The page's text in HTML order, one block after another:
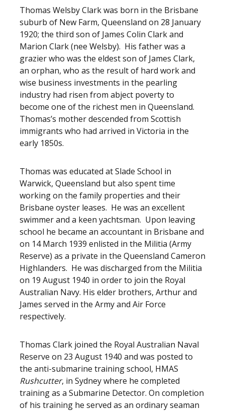
Thomas Welsby Clark was born in the Brisbane
suburb of New Farm, Queensland on 28 January
1920; the third son of James Colin Clark and
Marion Clark (nee Welsby). His father was a
grazier who was the eldest son of James Clark,
an orphan, who as the result of hard work and
wise business investments in the pearling
industry had risen from abject poverty to
become one of the richest men in Queensland.
Thomas’s mother descended from Scottish
immigrants who had arrived in Victoria in the
early 1850s.
Thomas was educated at Slade School in
Warwick, Queensland but also spent time
working on the family properties and their
Brisbane oyster leases. He was an excellent
swimmer and a keen yachtsman. Upon leaving
school he became an accountant in Brisbane and
on 14 March 1939 enlisted in the Militia (Army
Reserve) as a private in the Queensland Cameron
Highlanders. He was discharged from the Militia
on 19 August 1940 in order to join the Royal
Australian Navy. His elder brothers, Arthur and
James served in the Army and Air Force
respectively.
Thomas Clark joined the Royal Australian Naval
Reserve on 23 August 1940 and was posted to
the anti-submarine training school, HMAS
Rushcutter, in Sydney where he completed
training as a Submarine Detector. On completion
of his training he served as an ordinary seaman